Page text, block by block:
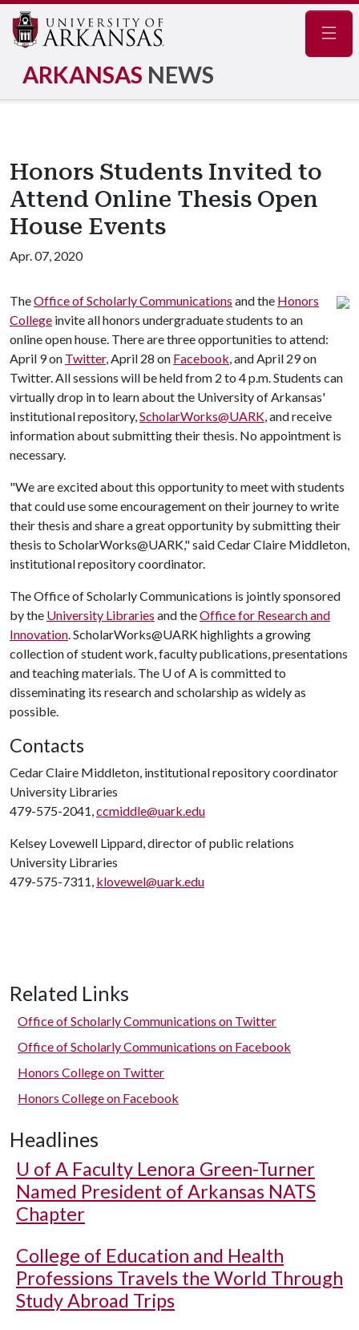
ARKANSAS NEWS
Honors Students Invited to
Attend Online Thesis Open
House Events
Apr. 07, 2020
TheOffice of Scholarly Communications and the Honors
College invite all honors undergraduate students to an
online open house. There are three opportunities to attend:
April 9 on Twitter, April 28 on Facebook, and April 29 on
Twitter. All sessions will be held from 2 to 4 p.m. Students can
virtually drop in to learn about the University of Arkansas'
institutional repository,ScholarWorks@UARK, and receive
information about submitting their thesis. No appointment is
necessary.
"We are excited about this opportunity to meet with students
that could use some encouragement on their journey to write
their thesis and share a great opportunity by submitting their
thesis to ScholarWorks@UARK," said Cedar Claire Middleton,
institutional repository coordinator.
The Office of Scholarly Communications is jointly sponsored
by the University Libraries and theOffice for Research and
Innovation. ScholarWorks@UARK highlights a growing
collection of student work, faculty publications, presentations
and teaching materials. The U of A is committed to
disseminating its research and scholarship as widely as
possible.
Contacts
Cedar Claire Middleton, institutional repository coordinator
University Libraries
479-575-2041,ccmiddle@uark.edu
Kelsey Lovewell Lippard, director of public relations
University Libraries
479-575-7311, klovewel@uark.edu
Related Links
Office of Scholarly Communications on Twitter
Office of Scholarly Communications on Facebook
Honors College on Twitter
Honors College on Facebook
Headlines
U of A Faculty Lenora Green-Turner
Named President of Arkansas NATS
Chapter
College of Education and Health
Professions Travels the World Through
Study Abroad Trips